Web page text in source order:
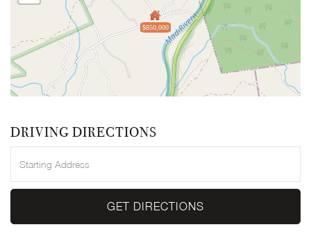
$850,000
DRIVING DIRECTIONS
Directions
GET DIRECTIONS